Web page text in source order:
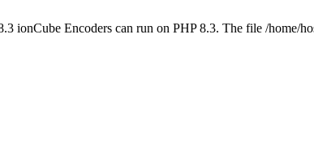
ionCube Encoders can run on PHP 8.3. The file /home/